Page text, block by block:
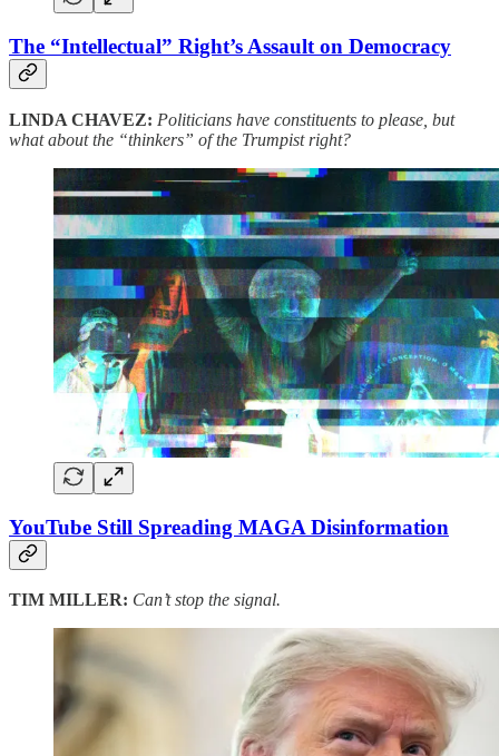
The “Intellectual” Right’s Assault on Democracy
LINDA CHAVEZ: Politicians have constituents to please, but
what about the “thinkers” of the Trumpist right?
YouTube Still Spreading MAGA Disinformation
TIM MILLER: Can’t stop the signal.